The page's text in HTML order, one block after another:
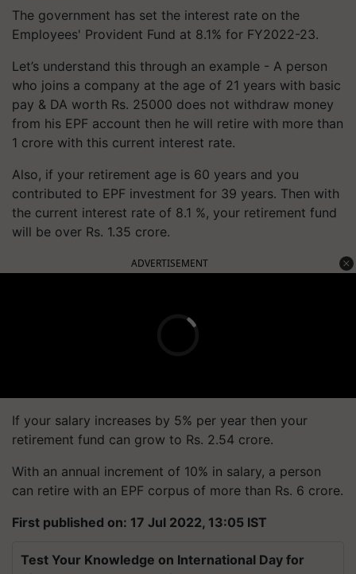
The government has set the interest rate on the
Employees' Provident Fund at 8.1% for FY2022-23.
Let’s understand this through an example - A person
who joins a company at the age of 21 years with basic
pay & DA worth Rs. 25000 does not withdraw money
from his EPF account then he will retire with more than
1 crore with this current interest rate.
Also, if your retirement age is 60 years and you
contributed to EPF investment for 39 years. Then with
the current interest rate of 8.1 %, your retirement fund
will be over Rs. 1.35 crore.
ADVERTISEMENT
If your salary increases by 5% per year then your
retirement fund can grow to Rs. 2.54 crore.
With an annual increment of 10% in salary, a person
can retire with an EPF corpus of more than Rs. 6 crore.
First published on: 17 Jul 2022, 13:05 IST
Test Your Knowledge on International Day for